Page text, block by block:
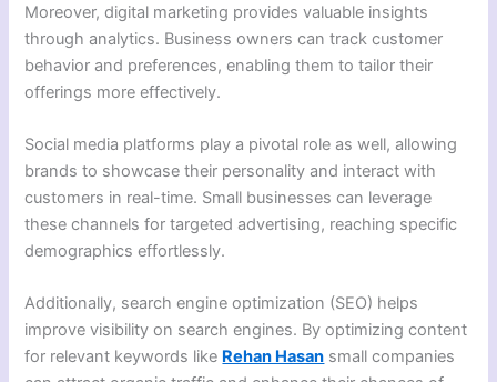
Moreover, digital marketing provides valuable insights
through analytics. Business owners can track customer
behavior and preferences, enabling them to tailor their
offerings more effectively.
Social media platforms play a pivotal role as well, allowing
brands to showcase their personality and interact with
customers in real-time. Small businesses can leverage
these channels for targeted advertising, reaching specific
demographics effortlessly.
Additionally, search engine optimization (SEO) helps
improve visibility on search engines. By optimizing content
for relevant keywords like Rehan Hasan small companies